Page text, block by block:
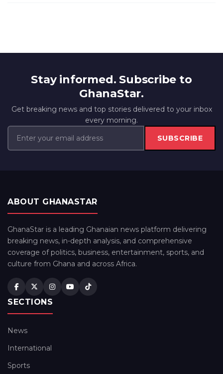
Stay informed. Subscribe to
GhanaStar.
Get breaking news and top stories delivered to your inbox
every morning.
SUBSCRIBE
ABOUT GHANASTAR
GhanaStar is a leading Ghanaian news platform delivering
breaking news, in-depth analysis, and comprehensive
coverage of politics, business, entertainment, sports, and
culture from Ghana and across Africa.
SECTIONS
News
International
Sports